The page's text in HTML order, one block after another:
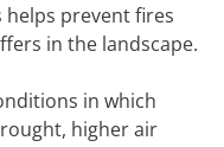
helps prevent fires
in the landscape.
in which
higher air